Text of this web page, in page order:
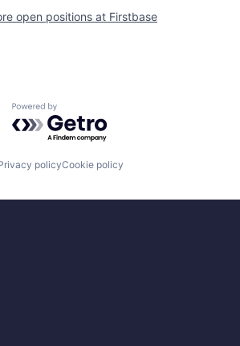
open positions at Firstbase
Powered by Getro.com
policyCookie policy